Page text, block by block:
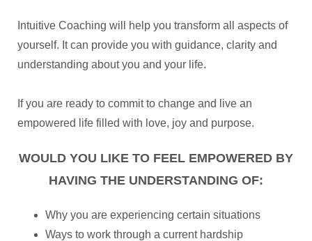
Intuitive Coaching will help you transform all aspects of
yourself. It can provide you with guidance, clarity and
understanding about you and your life.
If you are ready to commit to change and live an
empowered life filled with love, joy and purpose.
WOULD YOU LIKE TO FEEL EMPOWERED BY
HAVING THE UNDERSTANDING OF:
Why you are experiencing certain situations
Ways to work through a current hardship